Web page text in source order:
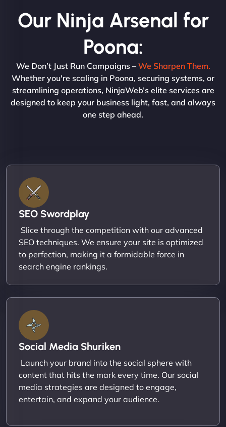
Our Ninja Arsenal for
Poona:
We Don’t Just Run Campaigns – We Sharpen Them.
Whether you're scaling in Poona, securing systems, or
streamlining operations, NinjaWeb’s elite services are
designed to keep your business light, fast, and always
one step ahead.
SEO Swordplay
Slice through the competition with our advanced
SEO techniques. We ensure your site is optimized
to perfection, making it a formidable force in
search engine rankings.
Social Media Shuriken
Launch your brand into the social sphere with
content that hits the mark every time. Our social
media strategies are designed to engage,
entertain, and expand your audience.